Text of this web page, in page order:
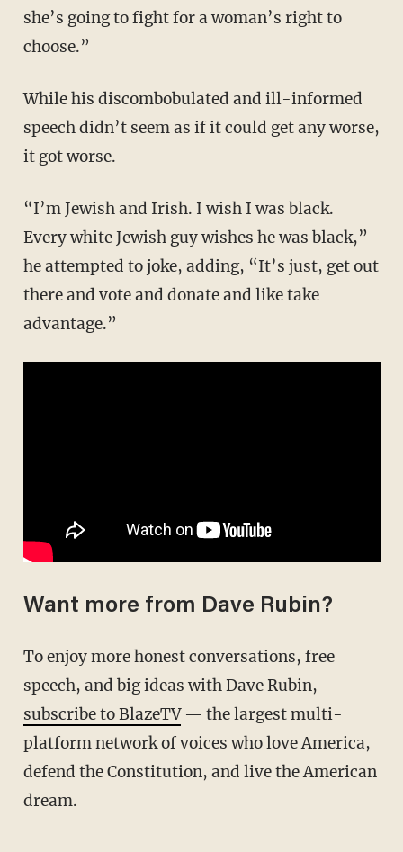
she’s going to fight for a woman’s right to
choose.”
While his discombobulated and ill-informed
speech didn’t seem as if it could get any worse,
it got worse.
“I’m Jewish and Irish. I wish I was black.
Every white Jewish guy wishes he was black,”
he attempted to joke, adding, “It’s just, get out
there and vote and donate and like take
advantage.”
Want more from Dave Rubin?
To enjoy more honest conversations, free
speech, and big ideas with Dave Rubin,
subscribe to BlazeTV— the largest multi-
platform network of voices who love America,
defend the Constitution, and live the American
dream.